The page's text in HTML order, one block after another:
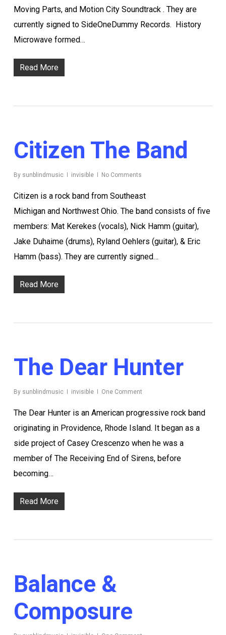
Moving Parts, and Motion City Soundtrack . They are
currently signed to SideOneDummy Records. History
Microwave formed…
Read More
Citizen The Band
By sunblindmusic invisible No Comments
Citizen is a rock band from Southeast
Michigan and Northwest Ohio. The band consists of five
members: Mat Kerekes (vocals), Nick Hamm (guitar),
Jake Duhaime (drums), Ryland Oehlers (guitar), & Eric
Hamm (bass). They are currently signed…
Read More
The Dear Hunter
By sunblindmusic invisible One Comment
The Dear Hunter is an American progressive rock band
originating in Providence, Rhode Island. It began as a
side project of Casey Crescenzo when he was a
member of The Receiving End of Sirens, before
becoming…
Read More
Balance &
Composure